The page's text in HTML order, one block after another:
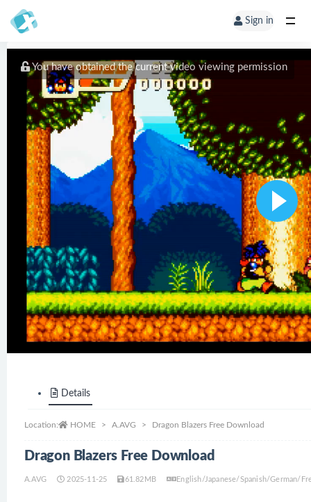
Sign in
You have obtained the current video viewing permission
Details
Location: HOME A.AVG Dragon Blazers Free Download
Dragon Blazers Free Download
A.AVG 2025-11-25 61.82MB English/Japanese/Spanish/German/